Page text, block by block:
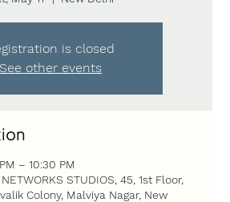
is closed
See other events
– 10:30 PM
STUDIOS, 45, 1st Floor,
Colony, Malviya Nagar, New